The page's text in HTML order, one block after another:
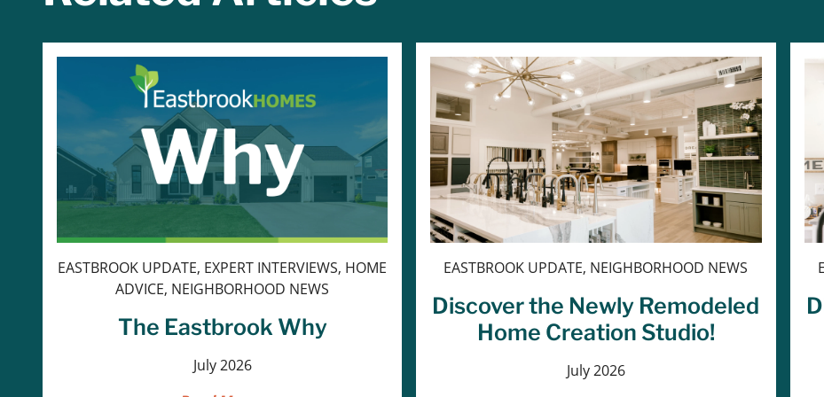
EASTBROOK UPDATE, EXPERT INTERVIEWS, HOME
ADVICE, NEIGHBORHOOD NEWS
The Eastbrook Why
July 2026
EASTBROOK UPDATE, NEIGHBORHOOD NEWS
Discover the Newly Remodeled
Home Creation Studio!
July 2026